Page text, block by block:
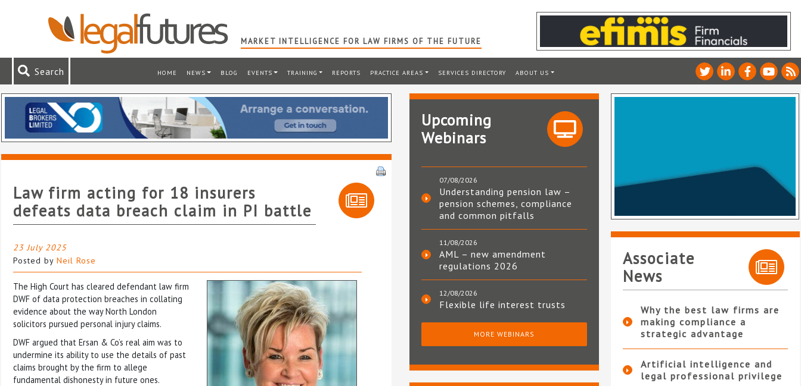
MARKET INTELLIGENCE FOR LAW FIRMS OF THE FUTURE
Search HOME NEWS BLOG EVENTS TRAINING REPORTS PRACTICE AREAS SERVICES DIRECTORY ABOUT US
Law firm acting for 18 insurers
defeats data breach claim in PI battle
23 July 2025
Posted by Neil Rose
The High Court has cleared defendant law firm
DWF of data protection breaches in collating
evidence about the way North London
solicitors pursued personal injury claims.
DWF argued that Ersan & Co’s real aim was to
undermine its ability to use the details of past
claims brought by the firm to allege
fundamental dishonesty in future ones.
Upcoming
Webinars
07/08/2026
Understanding pension law –
pension schemes, compliance
and common pitfalls
11/08/2026
AML – new amendment
regulations 2026
12/08/2026
Flexible life interest trusts
MORE WEBINARS
Associate
News
Why the best law firms are
making compliance a
strategic advantage
Artificial intelligence and
legal professional privilege